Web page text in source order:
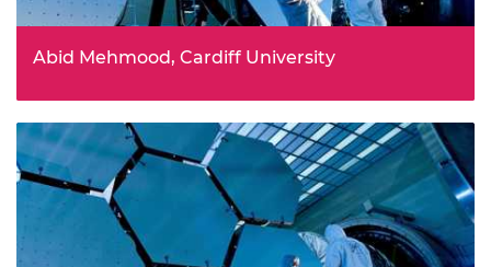
Abid Mehmood, Cardiff University